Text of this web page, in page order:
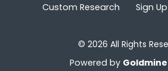
Custom Research Sign Up
© 2026 All Rights
Powered by